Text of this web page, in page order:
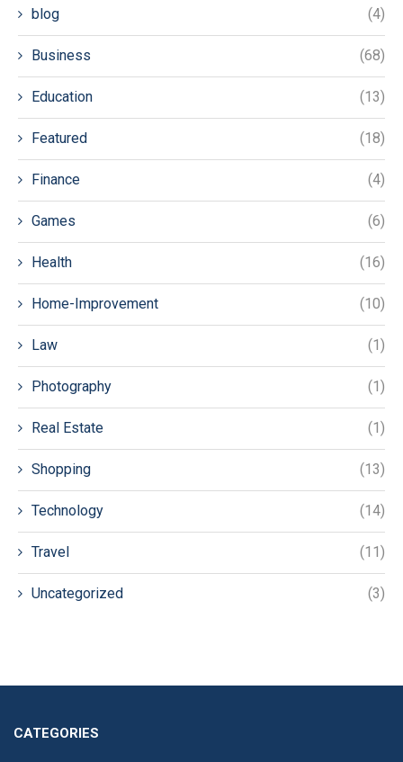
blog (4)
Business (68)
Education (13)
Featured (18)
Finance (4)
Games (6)
Health (16)
Home-Improvement (10)
Law (1)
Photography (1)
Real Estate (1)
Shopping (13)
Technology (14)
Travel (11)
Uncategorized (3)
CATEGORIES